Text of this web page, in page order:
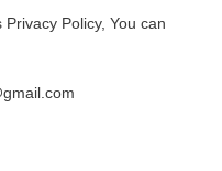
Policy, You can